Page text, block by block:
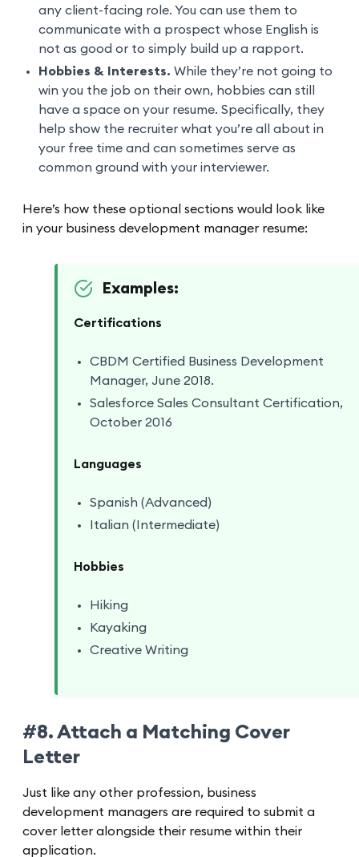
any client-facing role. You can use them to
communicate with a prospect whose English is
not as good or to simply build up a rapport.
Hobbies & Interests. While they’re not going to
win you the job on their own, hobbies can still
have a space on your resume. Specifically, they
help show the recruiter what you’re all about in
your free time and can sometimes serve as
common ground with your interviewer.
Here’s how these optional sections would look like
in your business development manager resume:
Examples:
Certifications
CBDM Certified Business Development
Manager, June 2018.
Salesforce Sales Consultant Certification,
October 2016
Languages
Spanish (Advanced)
Italian (Intermediate)
Hobbies
Hiking
Kayaking
Creative Writing
#8. Attach a Matching Cover
Letter
Just like any other profession, business
development managers are required to submit a
cover letter alongside their resume within their
application.